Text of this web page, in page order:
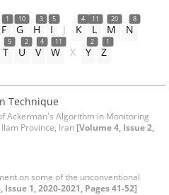
1
F
10
G
3
H
5
I J
4
K
11
L
20
M
8
N
5
T
2
U
4
V
11
W X
2
Y
1
Z
Technique
Ackerman's Algorithm in Monitoring
Province, Iran [Volume 4, Issue 2,
on some of the unconventional
Issue 1, 2020-2021, Pages 41-52]